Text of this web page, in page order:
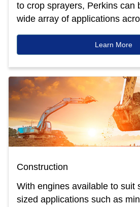
to crop sprayers, Perkins can
wide array of applications
Learn More
Construction
With engines available to suit
sized applications such as